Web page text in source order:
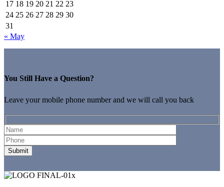
17 18 19 20 21 22 23
24 25 26 27 28 29 30
31
« May
You Still Have a Question?
Leave your mobile phone number and we will call you back